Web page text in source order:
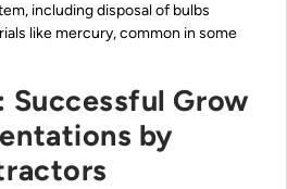
including disposal of bulbs
like mercury, common in some
Successful Grow
by